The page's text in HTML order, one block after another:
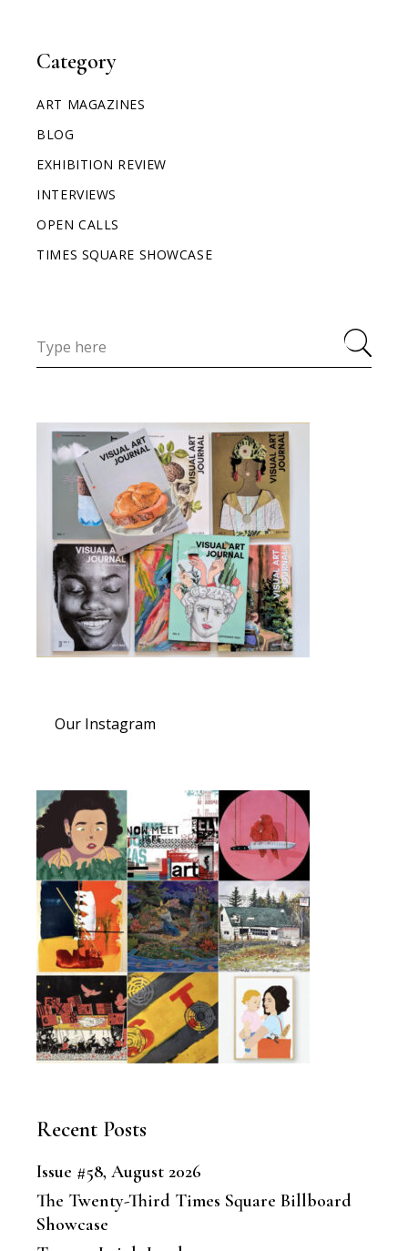
Category
ART MAGAZINES
BLOG
EXHIBITION REVIEW
INTERVIEWS
OPEN CALLS
TIMES SQUARE SHOWCASE
Our Instagram
Recent Posts
Issue #58, August 2026
The Twenty-Third Times Square Billboard
Showcase